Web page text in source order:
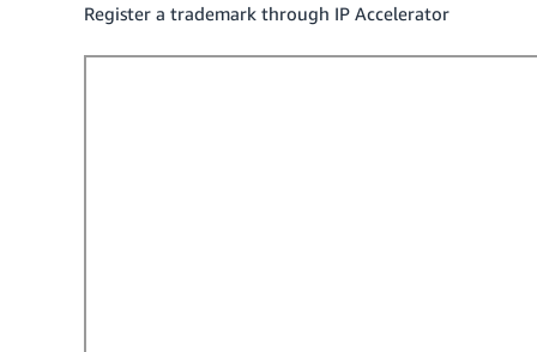
Register a trademark through IP Accelerator